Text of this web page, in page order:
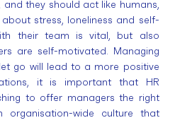
they should act like humans,
stress, loneliness and self-
their team is vital, but also
are self-motivated. Managing
go will lead to a more positive
it is important that HR
to offer managers the right
wide culture that